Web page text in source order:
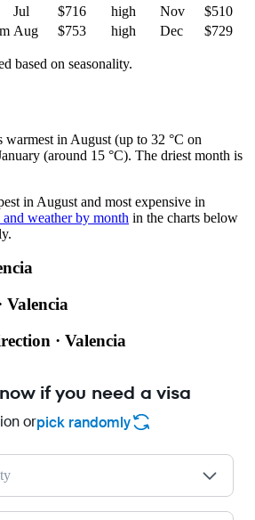
Jul $716 high Nov
$510
Aug $753 high Dec $729
based on seasonality.
warmest in August (up to 32 °C on
(around 15 °C). The driest month is
in August and most expensive in
and weather by month in the charts below
Valencia
· Valencia
if you need a visa
orpick randomly